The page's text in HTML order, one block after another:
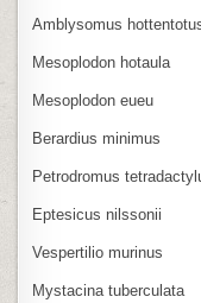
Amblysomus
Mesoplodon hotaula
Mesoplodon eueu
Berardius minimus
Petrodromus
Eptesicus nilssonii
Vespertilio murinus
Mystacina tuberculata